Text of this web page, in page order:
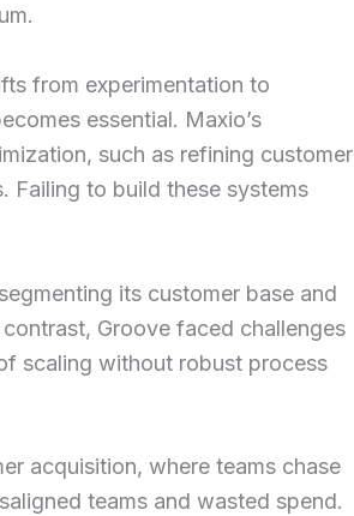
from experimentation to
essential. Maxio’s
such as refining customer
Failing to build these systems
its customer base and
Groove faced challenges
scaling without robust process
acquisition, where teams chase
teams and wasted spend.